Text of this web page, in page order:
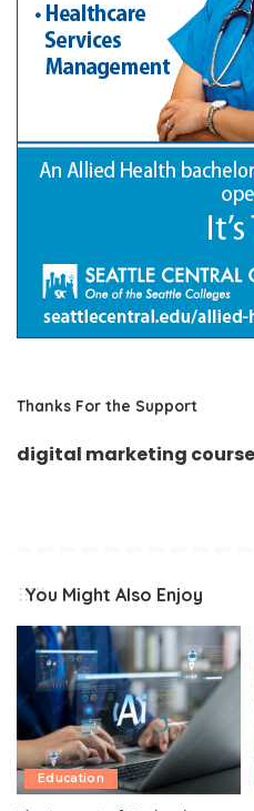
Thanks For the Support
digital marketing
You Might Also Enjoy
Education